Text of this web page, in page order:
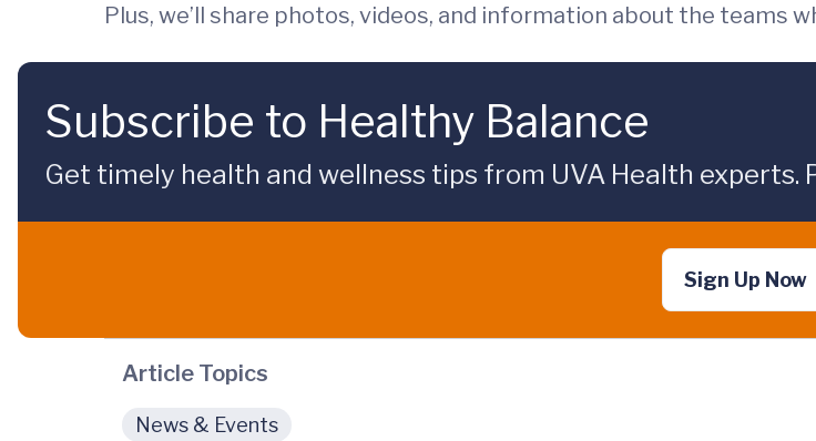
Plus, we’ll share photos, videos, and information about the teams
Subscribe to Healthy Balance
Get timely health and wellness tips from UVA Health experts.
Sign Up Now
Article Topics
News & Events